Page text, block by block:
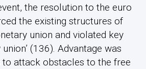
the resolution to the euro
the existing structures of
union and violated key
(136). Advantage was
attack obstacles to the free